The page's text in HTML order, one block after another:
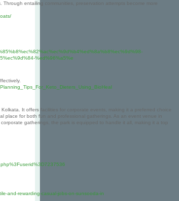
entailing communities, preservation attempts become more
%ed%96%a5%e
It offers facilities for corporate events, making it a preferred choice
place for both fun and professional gatherings. As an event venue in
gatherings, the park is equipped to handle it all, making it a top
and-rewarding-casual-jobs-on-sunsooda-in